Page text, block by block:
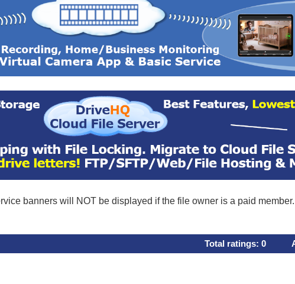
banners will NOT be displayed if the file owner is a paid member.
Total ratings: 0